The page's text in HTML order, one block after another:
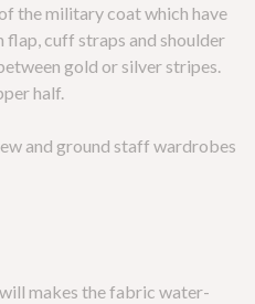
the military coat which have
flap, cuff straps and shoulder
gold or silver stripes.
half.
and ground staff wardrobes
makes the fabric water-